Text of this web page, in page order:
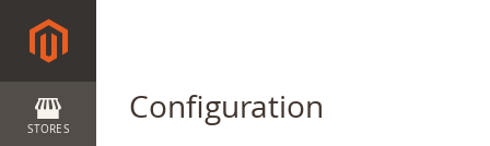
STORES
Configuration